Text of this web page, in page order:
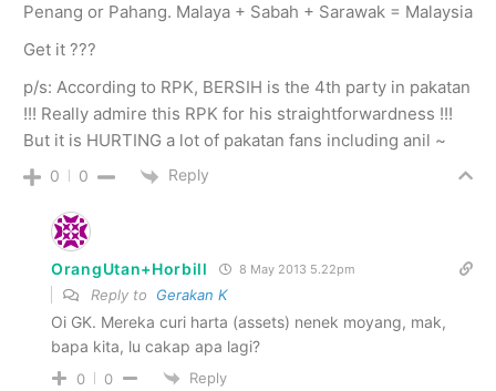
Penang or Pahang. Malaya + Sabah + Sarawak = Malaysia
Get it ???
p/s: According to RPK, BERSIH is the 4th party in pakatan
!!! Really admire this RPK for his straightforwardness !!!
But it is HURTING a lot of pakatan fans including anil ~
0 0 Reply
OrangUtan+Horbill 8 May 2013 5.22pm
Reply to Gerakan K
Oi GK. Mereka curi harta (assets) nenek moyang, mak,
bapa kita, lu cakap apa lagi?
0 0 Reply